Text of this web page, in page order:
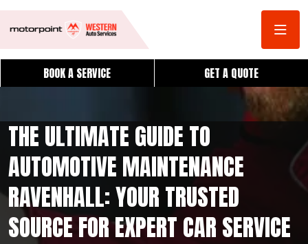
BOOK A SERVICE GET A QUOTE
THE ULTIMATE GUIDE TO
AUTOMOTIVE MAINTENANCE
RAVENHALL: YOUR TRUSTED
SOURCE FOR EXPERT CAR SERVICE